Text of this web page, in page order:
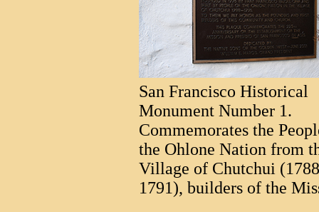
San Francisco Historical
Monument Number 1.
Commemorates the
the Ohlone Nation from
Village of Chutchui
1791), builders of the